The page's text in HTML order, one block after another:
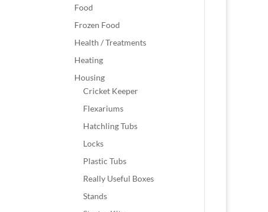
Food
Frozen Food
Health / Treatments
Heating
Housing
Cricket Keeper
Flexariums
Hatchling Tubs
Locks
Plastic Tubs
Really Useful Boxes
Stands